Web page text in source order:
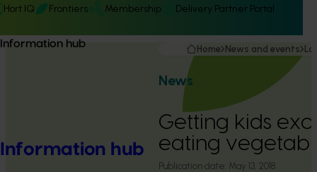
Hort IQ Frontiers Membership Delivery Partner Portal
Information hub
Information hub
Home News and events
News
Getting kids
eating
Publication date: May 13, 2018